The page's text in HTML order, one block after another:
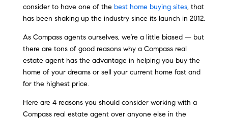
consider to have one of the best home buying sites, that
has been shaking up the industry since its launch in 2012.
As Compass agents ourselves, we’re a little biased — but
there are tons of good reasons why a Compass real
estate agent has the advantage in helping you buy the
home of your dreams or sell your current home fast and
for the highest price.
Here are 4 reasons you should consider working with a
Compass real estate agent over anyone else in the